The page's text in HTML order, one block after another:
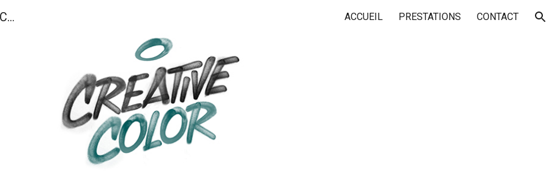
Skip to main content
CREATIVE COLOR STREET ART & DÉCORATION ACCUEIL PRESTATIONS CONTACT